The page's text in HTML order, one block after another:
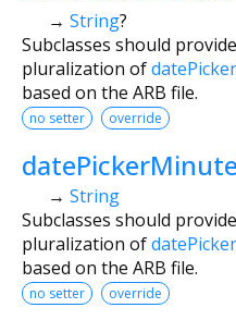
→ String?
Subclasses should
pluralization of
based on the ARB file.
no setter override
→ String
Subclasses should
pluralization of
based on the ARB file.
no setter override